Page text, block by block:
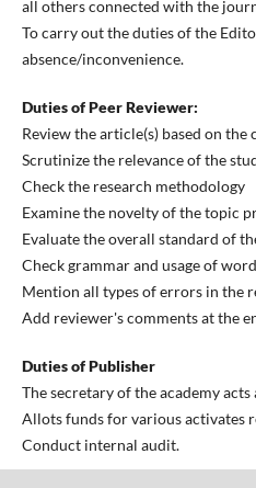
all others connected with the
To carry out the duties of the
absence/inconvenience.
Duties of Peer Reviewer:
Review the article(s) based on the
Scrutinize the relevance of the
Check the research methodology
Examine the novelty of the topic
Evaluate the overall standard of
Check grammar and usage of
Mention all types of errors in the
Add reviewer's comments at the
Duties of Publisher
The secretary of the academy
Allots funds for various activates
Conduct internal audit.